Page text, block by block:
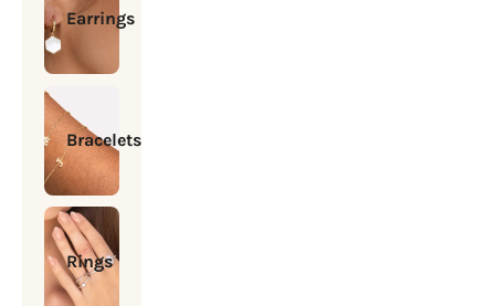
Earrings
Bracelets
Rings